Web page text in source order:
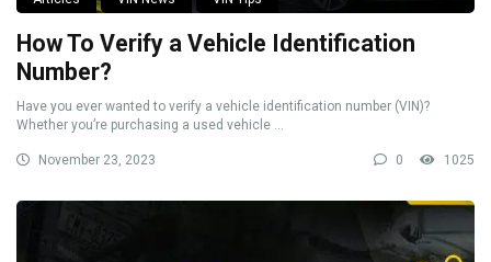
How To Verify a Vehicle Identification
Number?
Have you ever wanted to verify a vehicle identification number (VIN)?
Whether you’re purchasing a used vehicle ...
November 23, 2023 0 1025